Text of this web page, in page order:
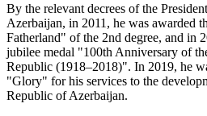
By the relevant decrees of the
Azerbaijan, in 2011, he was awarded
Fatherland" of the 2nd degree, and in
jubilee medal "100th Anniversary of
Republic (1918–2018)". In 2019, he
"Glory" for his services to the
Republic of Azerbaijan.